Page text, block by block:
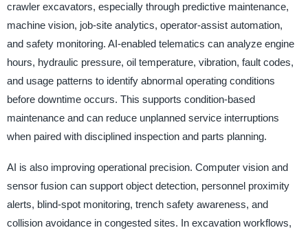
crawler excavators, especially through predictive maintenance,
machine vision, job-site analytics, operator-assist automation,
and safety monitoring. AI-enabled telematics can analyze engine
hours, hydraulic pressure, oil temperature, vibration, fault codes,
and usage patterns to identify abnormal operating conditions
before downtime occurs. This supports condition-based
maintenance and can reduce unplanned service interruptions
when paired with disciplined inspection and parts planning.
AI is also improving operational precision. Computer vision and
sensor fusion can support object detection, personnel proximity
alerts, blind-spot monitoring, trench safety awareness, and
collision avoidance in congested sites. In excavation workflows,